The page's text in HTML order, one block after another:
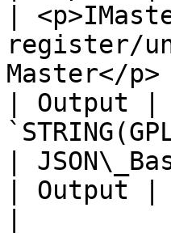
|
register/
Master</
| Output
|
| Output